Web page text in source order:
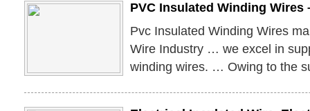
PVC Insulated Winding Wires
Pvc Insulated Winding Wires
Wire Industry … we excel in
winding wires. … Owing to the